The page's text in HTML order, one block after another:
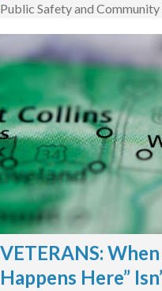
Public Safety and
VETERANS:
Happens Here”